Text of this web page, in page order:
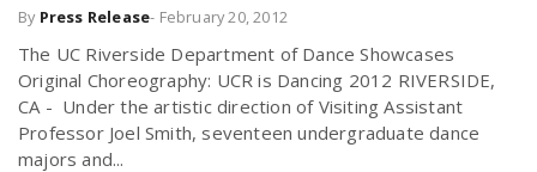
By Press Release- February 20, 2012
The UC Riverside Department of Dance Showcases
Original Choreography: UCR is Dancing 2012 RIVERSIDE,
CA - Under the artistic direction of Visiting Assistant
Professor Joel Smith, seventeen undergraduate dance
majors and...